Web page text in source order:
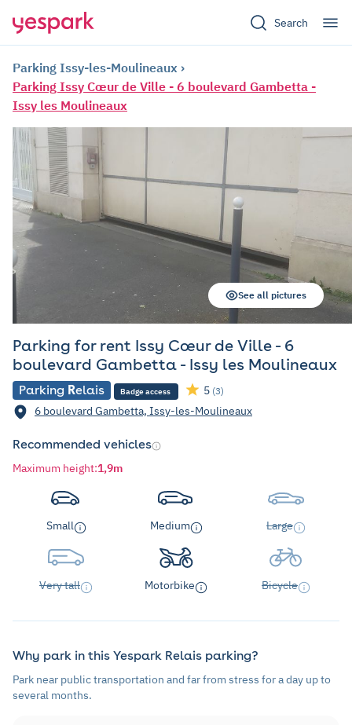
Search
Parking Issy-les-Moulineaux
Parking Issy Cœur de Ville - 6 boulevard Gambetta -
Issy les Moulineaux
Parking for rent Issy Cœur de Ville - 6
boulevard Gambetta - Issy les Moulineaux
Parking Relais Badge access 5 (3)
6 boulevard Gambetta, Issy-les-Moulineaux
See all pictures
Recommended vehicles
Maximum height:1,9m
Small Medium Large
Very tall Motorbike Bicycle
Why park in this Yespark Relais parking?
Park near public transportation and far from stress for a day up to
several months.